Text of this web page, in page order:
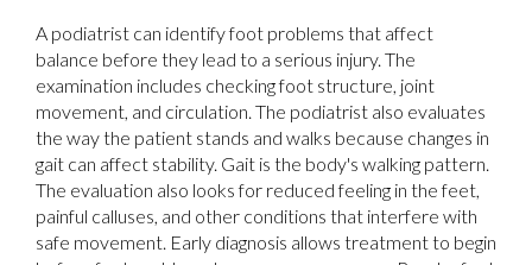
A podiatrist can identify foot problems that affect
balance before they lead to a serious injury. The
examination includes checking foot structure, joint
movement, and circulation. The podiatrist also evaluates
the way the patient stands and walks because changes in
gait can affect stability. Gait is the body's walking pattern.
The evaluation also looks for reduced feeling in the feet,
painful calluses, and other conditions that interfere with
safe movement. Early diagnosis allows treatment to begin